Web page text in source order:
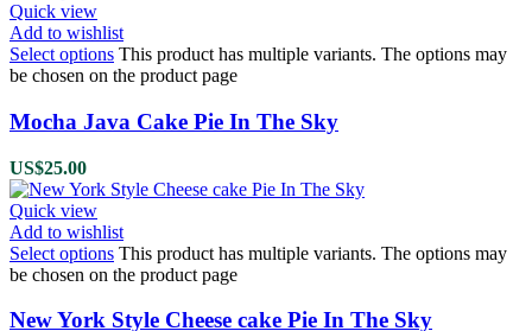
Quick view
Add to wishlist
Select options This product has multiple variants. The options may
be chosen on the product page
Mocha Java Cake Pie In The Sky
US$25.00
Quick view
Add to wishlist
Select options This product has multiple variants. The options may
be chosen on the product page
New York Style Cheese cake Pie In The Sky